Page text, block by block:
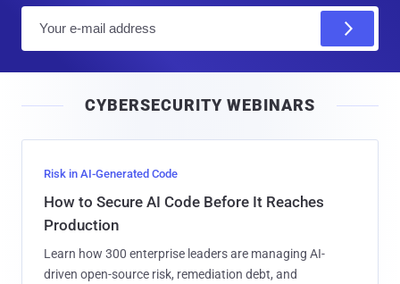
l
CYBERSECURITY WEBINARS
Risk in AI-Generated Code
How to Secure AI Code Before It Reaches
Production
Learn how 300 enterprise leaders are managing AI-
driven open-source risk, remediation debt, and